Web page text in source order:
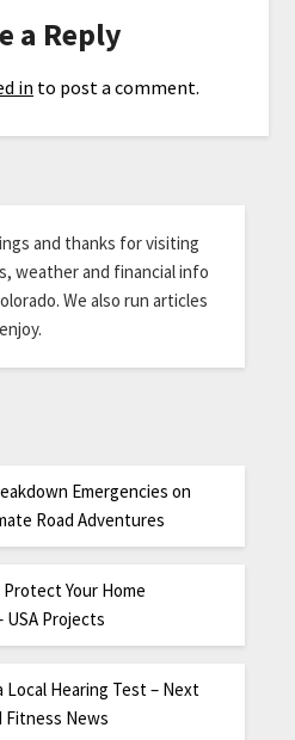
a Reply
in to post a comment.
and thanks for visiting
weather and financial info
We also run articles
Emergencies on
Road Adventures
Your Home
Projects
Local Hearing Test – Next
Fitness News